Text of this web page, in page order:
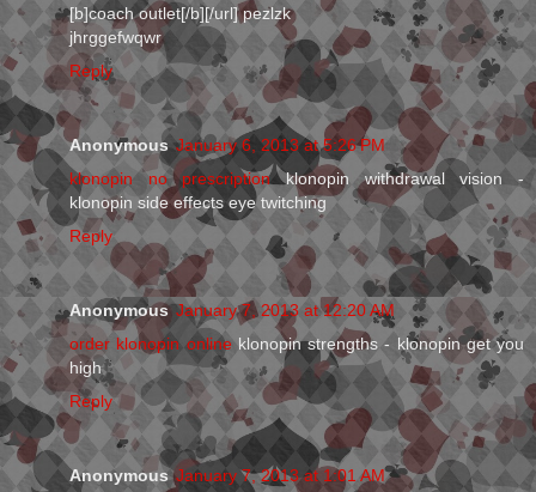
[b]coach outlet[/b][/url] pezlzk
jhrggefwqwr
Reply
Anonymous January 6, 2013 at 5:26 PM
klonopin no prescriptionklonopin withdrawal vision -
klonopin side effects eye twitching
Reply
Anonymous January 7, 2013 at 12:20 AM
order klonopin onlineklonopin strengths - klonopin get you
high
Reply
Anonymous January 7, 2013 at 1:01 AM